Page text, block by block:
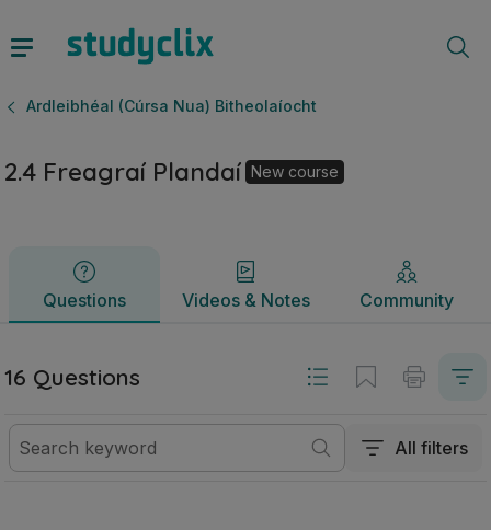
Ardleibhéal (Cúrsa Nua) Bitheolaíocht
2.4 Freagraí Plandaí New course
Questions Videos & Notes Community
Questions Videos & Notes
16 Questions
All filters